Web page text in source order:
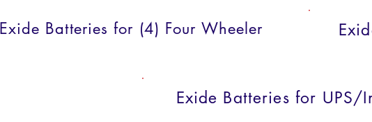
Exide Batteries for (4) Four Wheeler
Exide Batteries for UPS/